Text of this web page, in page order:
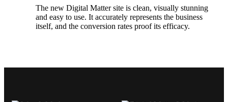
The new Digital Matter site is clean, visually stunning
and easy to use. It accurately represents the business
itself, and the conversion rates proof its efficacy.